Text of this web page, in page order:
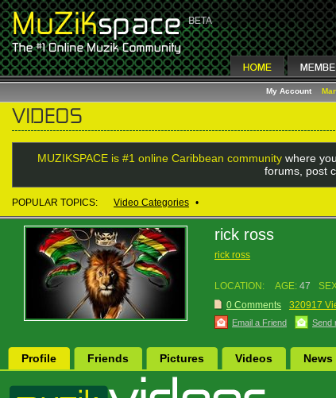
My Account
MUZIKSPACE is #1 online Caribbean communitywhere
forums, post
POPULAR TOPICS: Video Categories •
rick ross
rick ross
LOCATION: AGE: 47
0 Comments
320917
Email a Friend Send
Profile Friends Pictures Videos News